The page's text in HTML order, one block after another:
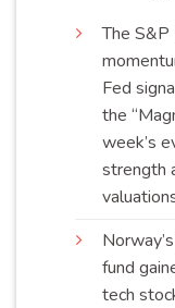
The
Fed
the
week’s
strength
fund
tech